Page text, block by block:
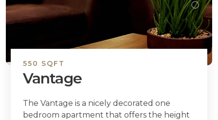
550 SQFT
Vantage
The Vantage is a nicely decorated one
bedroom apartment that offers the height